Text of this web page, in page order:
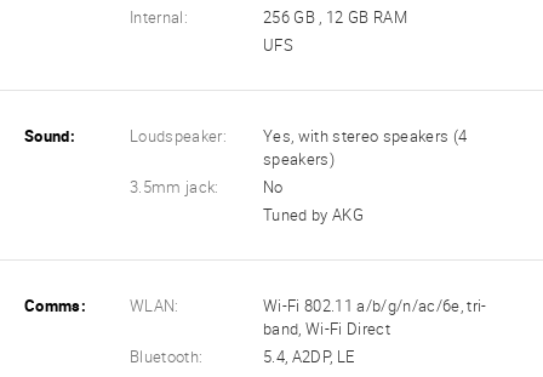
Internal:
256 GB , 12 GB RAM
UFS
Sound: Loudspeaker:
Yes, with stereo speakers (4
speakers)
3.5mm jack:
No
Tuned by AKG
Comms: WLAN:
Wi-Fi 802.11 a/b/g/n/ac/6e, tri-
band, Wi-Fi Direct
Bluetooth:
5.4, A2DP, LE